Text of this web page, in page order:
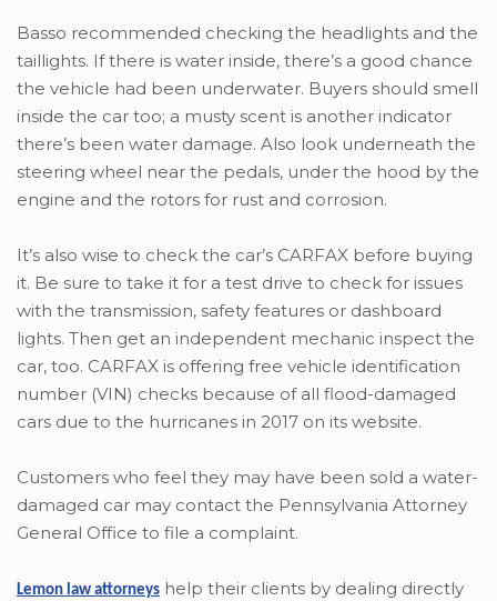
Basso recommended checking the headlights and the
taillights. If there is water inside, there’s a good chance
the vehicle had been underwater. Buyers should smell
inside the car too; a musty scent is another indicator
there’s been water damage. Also look underneath the
steering wheel near the pedals, under the hood by the
engine and the rotors for rust and corrosion.
It’s also wise to check the car’s CARFAX before buying
it. Be sure to take it for a test drive to check for issues
with the transmission, safety features or dashboard
lights. Then get an independent mechanic inspect the
car, too. CARFAX is offering free vehicle identification
number (VIN) checks because of all flood-damaged
cars due to the hurricanes in 2017 on its website.
Customers who feel they may have been sold a water-
damaged car may contact the Pennsylvania Attorney
General Office to file a complaint.
Lemon law attorneys help their clients by dealing directly